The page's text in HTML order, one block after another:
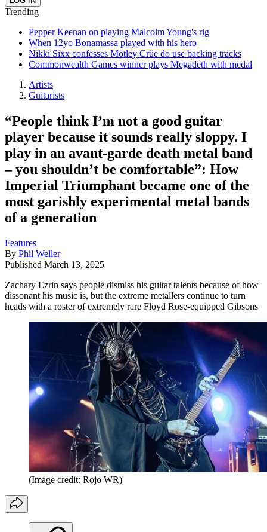
Trending
Pepper Keenan on playing Malcolm Young's rig
When 12yo Bonamassa played with his hero
Nikki Sixx confesses Mötley Crüe do use backing tracks
Commonwealth Games winner plays Megadeth with medal
Artists
Guitarists
“People think I’m not a good guitar
player because it sounds really sloppy. I
play in an avant-garde death metal band
– you shouldn’t be comfortable”: How
Imperial Triumphant became one of the
most garishly experimental metal bands
of a generation
Features
By Phil Weller
Published March 13, 2025
Zachary Ezrin says people dismiss his guitar talents because of how
dissonant his music is, but the extreme metallers continue to turn
heads with a roster of extremely rare Floyd Rose-equipped Gibsons
(Image credit: Rojo WR)